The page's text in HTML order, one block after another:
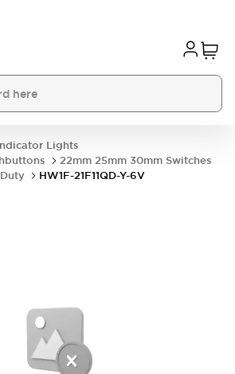
Lights
22mm 25mm 30mm Switches
HW1F-21F11QD-Y-6V